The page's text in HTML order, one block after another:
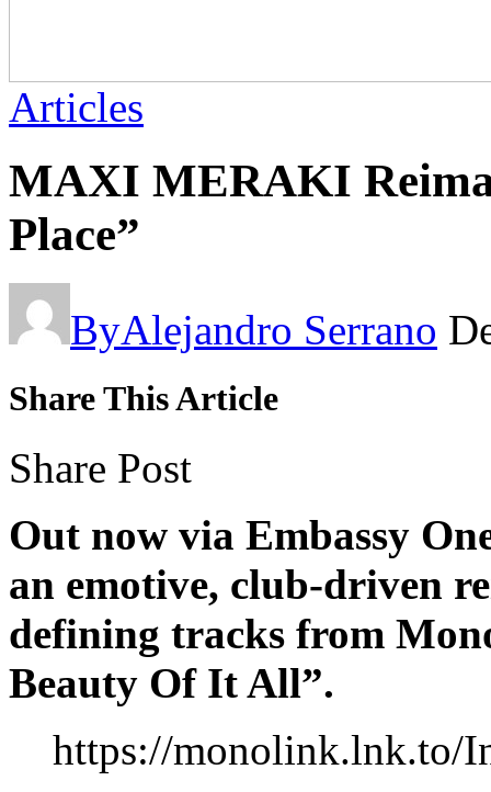
Articles
MAXI MERAKI
Place”
ByAlejandro Serrano
Share This Article
Share Post
Out now via Embassy
an emotive, club-driven
defining tracks from
Beauty Of It All”.
https://monolink.lnk.to/